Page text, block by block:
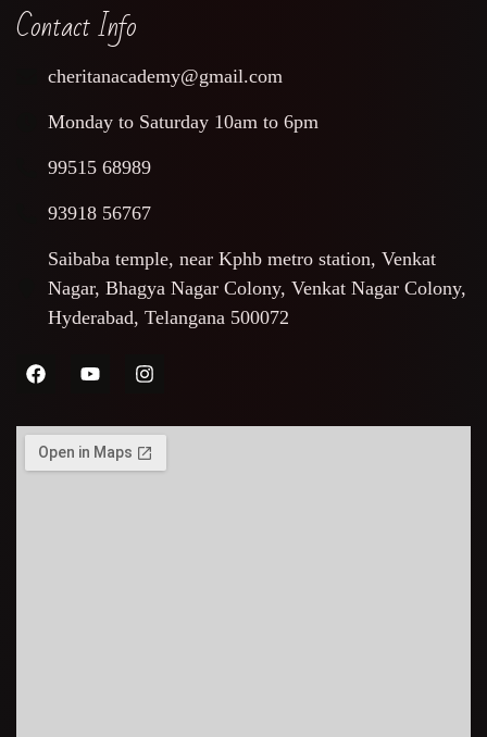
Contact Info
cheritanacademy@gmail.com
Monday to Saturday 10am to 6pm
99515 68989
93918 56767
Saibaba temple, near Kphb metro station, Venkat
Nagar, Bhagya Nagar Colony, Venkat Nagar Colony,
Hyderabad, Telangana 500072